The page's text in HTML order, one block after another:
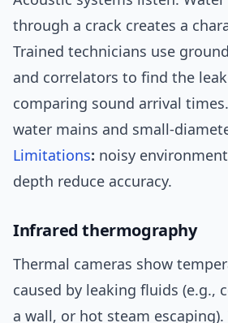
through a crack creates a
Trained technicians use
and correlators to find the
comparing sound arrival times.
water mains and small-
Limitations: noisy
depth reduce accuracy.
Infrared thermography
Thermal cameras show
caused by leaking fluids (e.g.,
a wall, or hot steam